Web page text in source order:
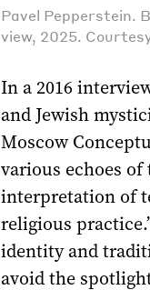
Pavel Pepperstein.
view, 2025.
In a 2016
and Jewish
Moscow
various echoes
interpretation of
religious
identity and
avoid the